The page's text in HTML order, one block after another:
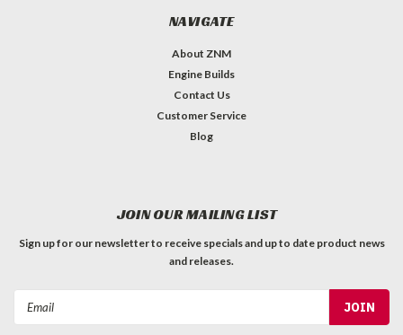
NAVIGATE
About ZNM
Engine Builds
Contact Us
Customer Service
Blog
JOIN OUR MAILING LIST
Sign up for our newsletter to receive specials and up to date product news
and releases.